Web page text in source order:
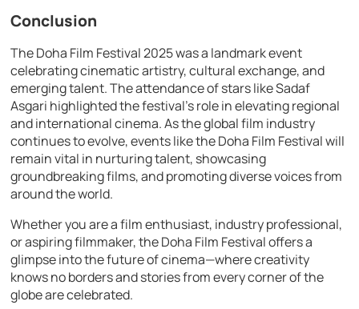
Conclusion
The Doha Film Festival 2025 was a landmark event
celebrating cinematic artistry, cultural exchange, and
emerging talent. The attendance of stars like Sadaf
Asgari highlighted the festival’s role in elevating regional
and international cinema. As the global film industry
continues to evolve, events like the Doha Film Festival will
remain vital in nurturing talent, showcasing
groundbreaking films, and promoting diverse voices from
around the world.
Whether you are a film enthusiast, industry professional,
or aspiring filmmaker, the Doha Film Festival offers a
glimpse into the future of cinema—where creativity
knows no borders and stories from every corner of the
globe are celebrated.